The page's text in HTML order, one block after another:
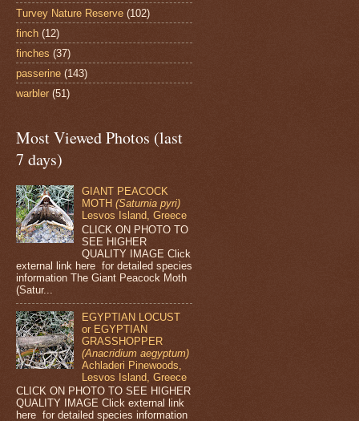
Turvey Nature Reserve (102)
finch (12)
finches (37)
passerine (143)
warbler (51)
Most Viewed Photos (last
7 days)
GIANT PEACOCK
MOTH(Saturnia pyri)
Lesvos Island, Greece
CLICK ON PHOTO TO
SEE HIGHER
QUALITY IMAGE Click
external link here for detailed species
information The Giant Peacock Moth
(Satur...
EGYPTIAN LOCUST
or EGYPTIAN
GRASSHOPPER
(Anacridium aegyptum)
Achladeri Pinewoods,
Lesvos Island, Greece
CLICK ON PHOTO TO SEE HIGHER
QUALITY IMAGE Click external link
here for detailed species information